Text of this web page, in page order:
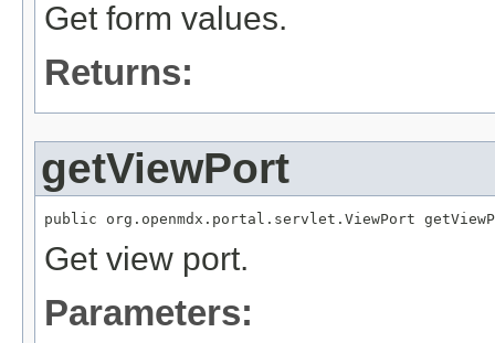
Get form values.
Returns:
getViewPort
public org.openmdx.portal.servlet.ViewPort
Get view port.
Parameters: